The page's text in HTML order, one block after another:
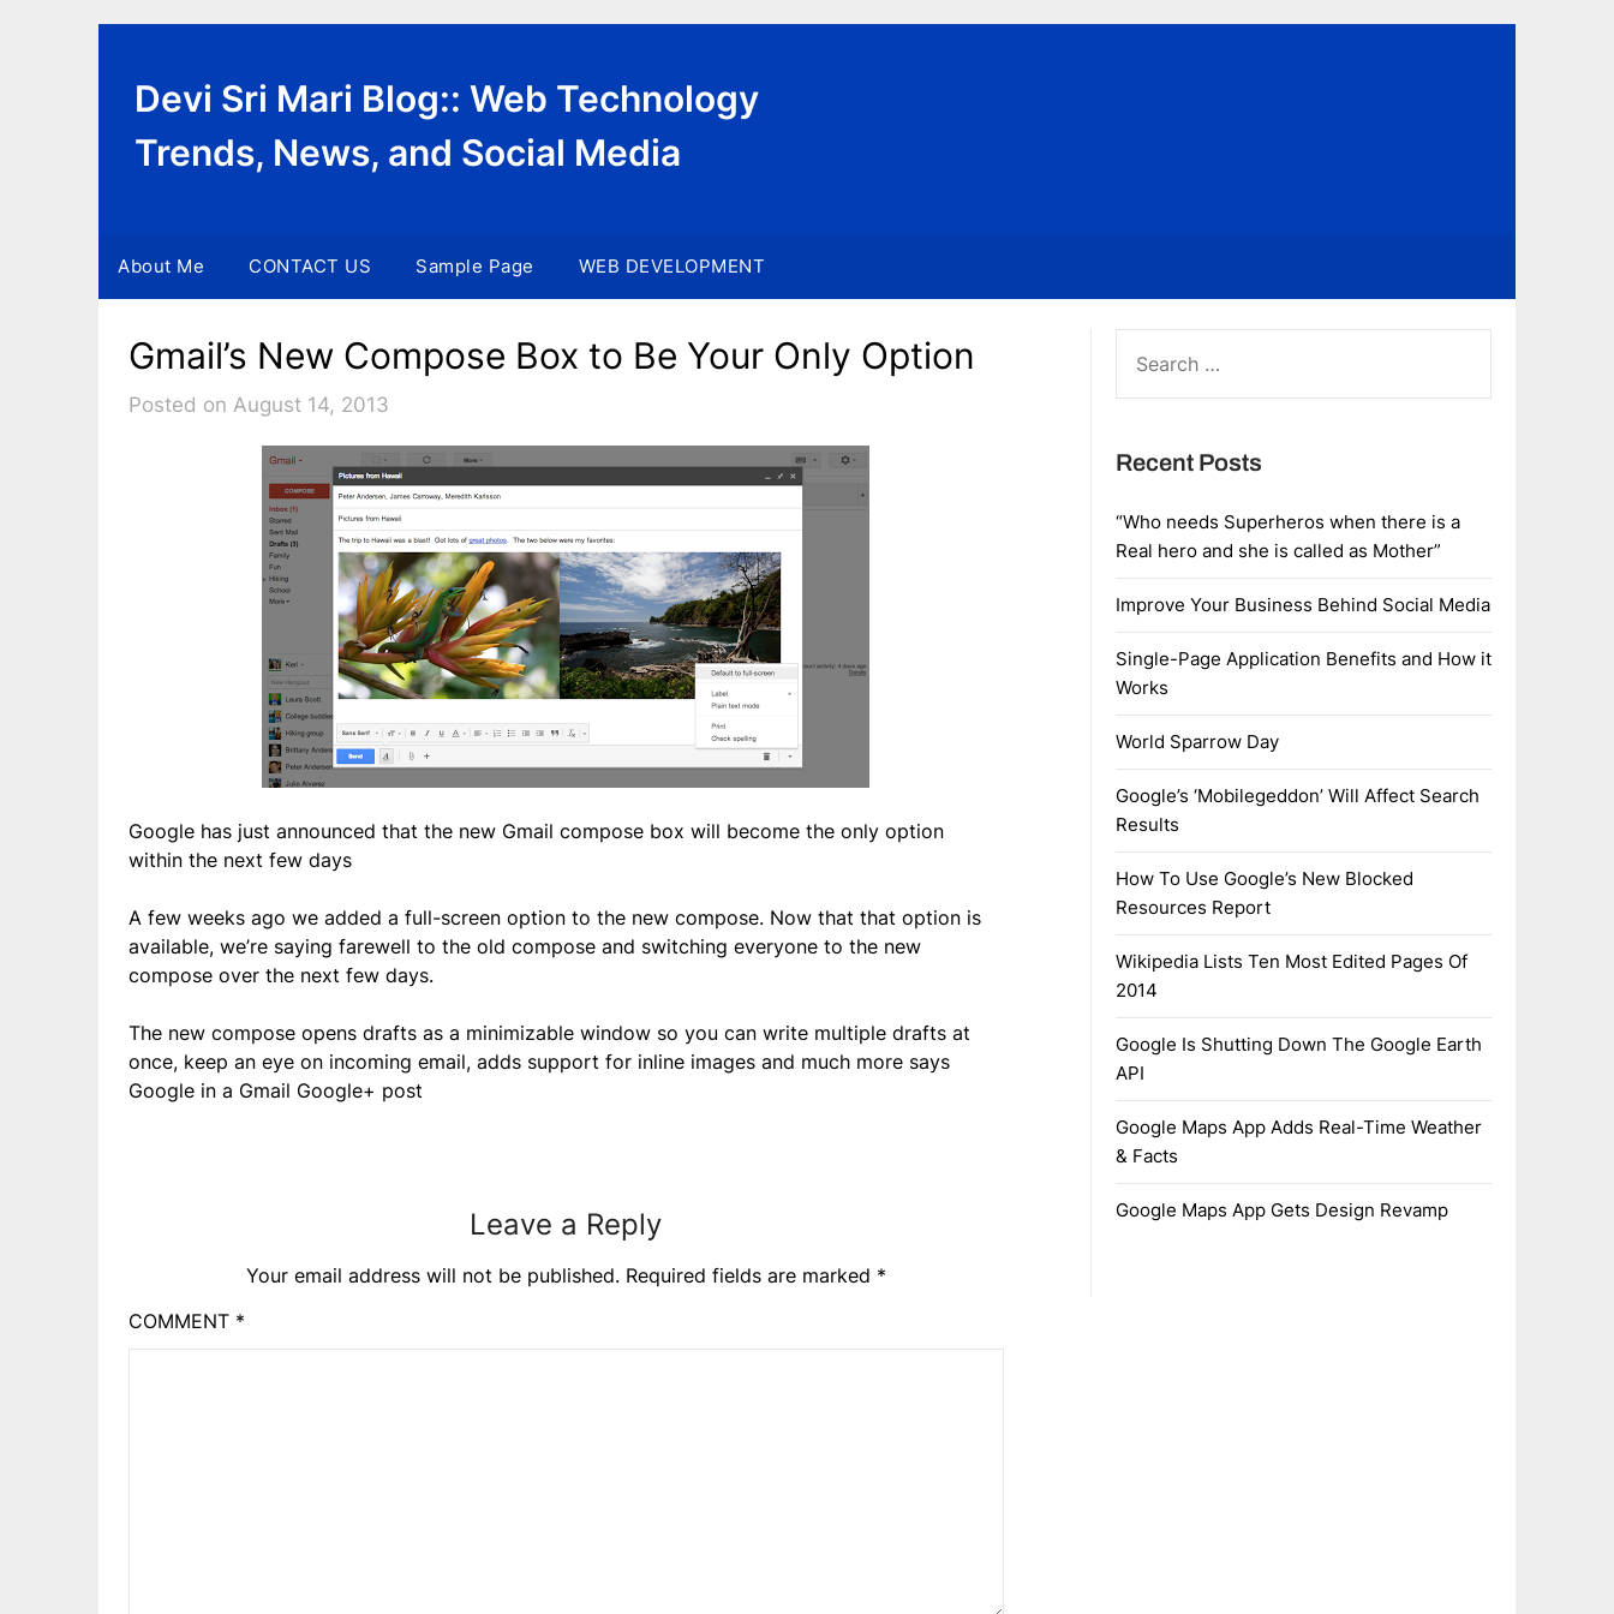
Devi Sri Mari Blog:: Web Technology
Trends, News, and Social Media
About Me CONTACT US Sample Page WEB DEVELOPMENT
Gmail’s New Compose Box to Be Your Only Option
Posted on August 14, 2013
Google has just announced that the new Gmail compose box will become the only option
within the next few days
A few weeks ago we added a full-screen option to the new compose. Now that that option is
available, we’re saying farewell to the old compose and switching everyone to the new
compose over the next few days.
The new compose opens drafts as a minimizable window so you can write multiple drafts at
once, keep an eye on incoming email, adds support for inline images and much more says
Google in a Gmail Google+ post
Leave a Reply
Your email address will not be published. Required fields are marked *
COMMENT *
FOR:
Recent Posts
“Who needs Superheros when there is a
Real hero and she is called as Mother”
Improve Your Business Behind Social Media
Single-Page Application Benefits and How it
Works
World Sparrow Day
Google’s ‘Mobilegeddon’ Will Affect Search
Results
How To Use Google’s New Blocked
Resources Report
Wikipedia Lists Ten Most Edited Pages Of
2014
Google Is Shutting Down The Google Earth
API
Google Maps App Adds Real-Time Weather
& Facts
Google Maps App Gets Design Revamp